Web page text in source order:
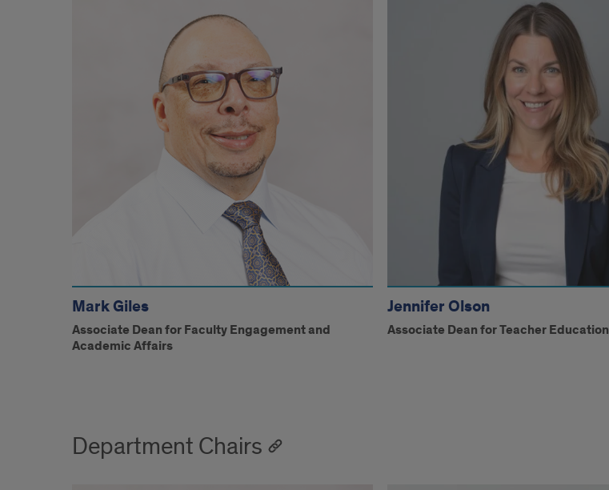
Mark Giles
Associate Dean for Faculty Engagement and
Academic Affairs
Jennifer Olson
Associate Dean for Teacher Education
Department Chairs